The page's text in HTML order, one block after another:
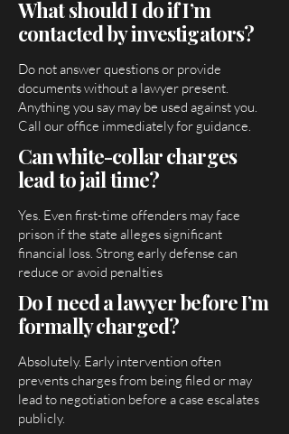
What should I do if I’m
contacted by investigators?
Do not answer questions or provide
documents without a lawyer present.
Anything you say may be used against you.
Call our office immediately for guidance.
Can white-collar charges
lead to jail time?
Yes. Even first-time offenders may face
prison if the state alleges significant
financial loss. Strong early defense can
reduce or avoid penalties
Do I need a lawyer before I’m
formally charged?
Absolutely. Early intervention often
prevents charges from being filed or may
lead to negotiation before a case escalates
publicly.